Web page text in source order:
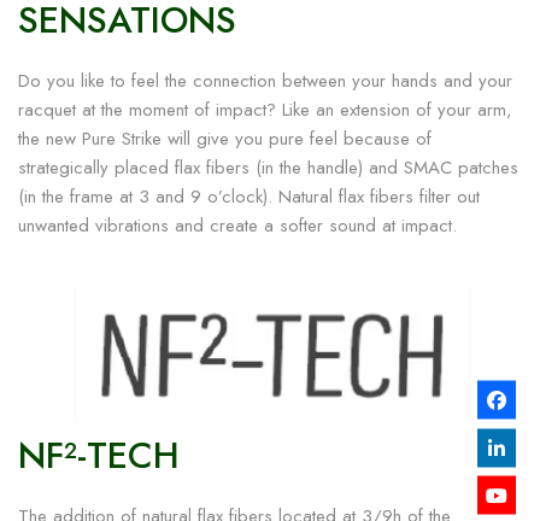
SENSATIONS
Do you like to feel the connection between your hands and your
racquet at the moment of impact? Like an extension of your arm,
the new Pure Strike will give you pure feel because of
strategically placed flax fibers (in the handle) and SMAC patches
(in the frame at 3 and 9 o’clock). Natural flax fibers filter out
unwanted vibrations and create a softer sound at impact.
NF²-TECH